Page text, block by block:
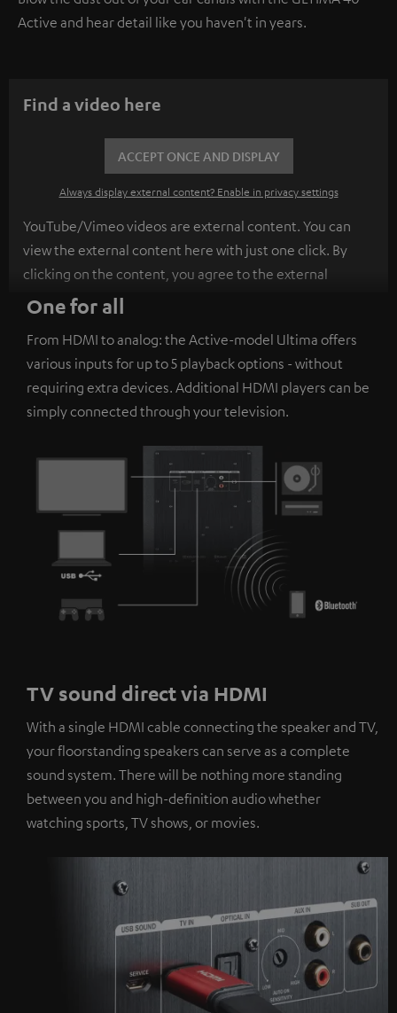
Active and hear detail like you haven't in years.
Find a video here
ACCEPT ONCE AND DISPLAY
Always display external content? Enable in privacy settings
YouTube/Vimeo videos are external content. You can
view the external content here with just one click. By
clicking on the content, you agree to the external
content being displayed to you. This may result in
platforms. You can find more information on this in our
privacy policy.
One for all
From HDMI to analog: the Active-model Ultima offers
various inputs for up to 5 playback options - without
requiring extra devices. Additional HDMI players can be
simply connected through your television.
TV sound direct via HDMI
With a single HDMI cable connecting the speaker and TV,
your floorstanding speakers can serve as a complete
sound system. There will be nothing more standing
between you and high-definition audio whether
watching sports, TV shows, or movies.